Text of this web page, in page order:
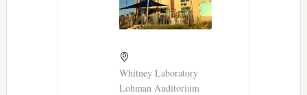
Whitney Laboratory
Lohman Auditorium